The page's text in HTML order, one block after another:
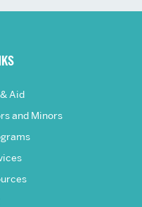
Aid
and Minors